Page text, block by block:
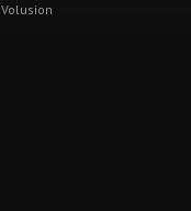
Volusion